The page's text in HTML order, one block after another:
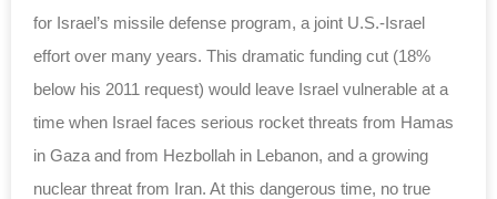
for Israel’s missile defense program, a joint U.S.-Israel
effort over many years. This dramatic funding cut (18%
below his 2011 request) would leave Israel vulnerable at a
time when Israel faces serious rocket threats from Hamas
in Gaza and from Hezbollah in Lebanon, and a growing
nuclear threat from Iran. At this dangerous time, no true